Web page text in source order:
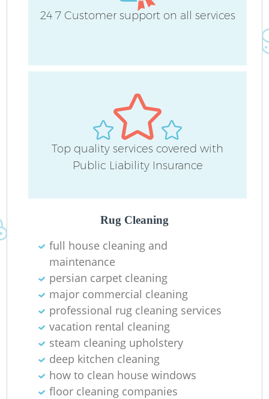
24 7 Customer support on all services
Top quality services covered with
Public Liability Insurance
Rug Cleaning
full house cleaning and
maintenance
persian carpet cleaning
major commercial cleaning
professional rug cleaning services
vacation rental cleaning
steam cleaning upholstery
deep kitchen cleaning
how to clean house windows
floor cleaning companies